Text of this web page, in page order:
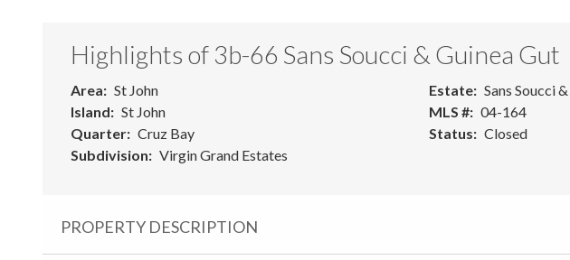
Highlights of 3b-66 Sans Soucci & Guinea Gut
Area
St John
Island
St John
Quarter
Cruz Bay
Subdivision
Virgin Grand Estates
Estate
Sans Soucci
MLS #
04-164
Status
Closed
PROPERTY DESCRIPTION